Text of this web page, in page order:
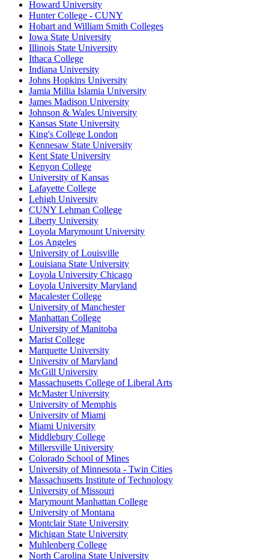
Howard University
Hunter College - CUNY
Hobart and William Smith Colleges
Iowa State University
Illinois State University
Ithaca College
Indiana University
Johns Hopkins University
Jamia Millia Islamia University
James Madison University
Johnson & Wales University
Kansas State University
King's College London
Kennesaw State University
Kent State University
Kenyon College
University of Kansas
Lafayette College
Lehigh University
CUNY Lehman College
Liberty University
Loyola Marymount University
Los Angeles
University of Louisville
Louisiana State University
Loyola University Chicago
Loyola University Maryland
Macalester College
University of Manchester
Manhattan College
University of Manitoba
Marist College
Marquette University
University of Maryland
McGill University
Massachusetts College of Liberal Arts
McMaster University
University of Memphis
University of Miami
Miami University
Middlebury College
Millersville University
Colorado School of Mines
University of Minnesota - Twin Cities
Massachusetts Institute of Technology
University of Missouri
Marymount Manhattan College
University of Montana
Montclair State University
Michigan State University
Muhlenberg College
North Carolina State University